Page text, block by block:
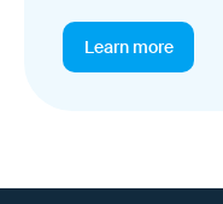
Learn more